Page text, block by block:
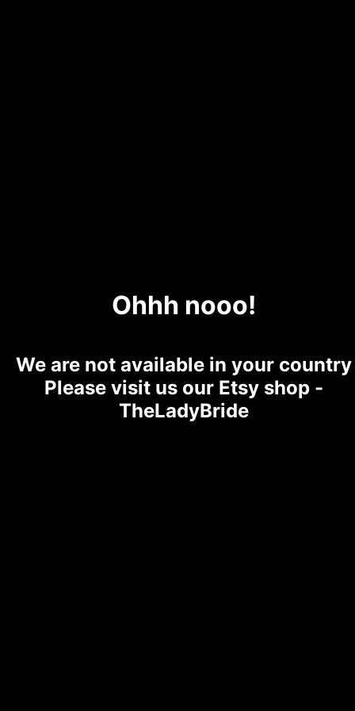
Ohhh nooo!
We are not available in your country
Please visit us our Etsy shop -
TheLadyBride